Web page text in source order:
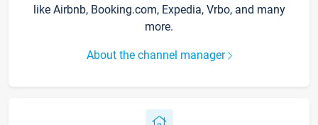
like Airbnb, Booking.com, Expedia, Vrbo, and many
more.
About the channel manager